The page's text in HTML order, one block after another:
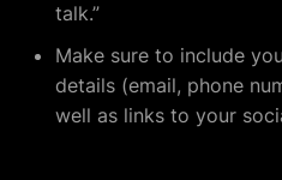
talk.”
Make sure to include
details (email, phone
well as links to your